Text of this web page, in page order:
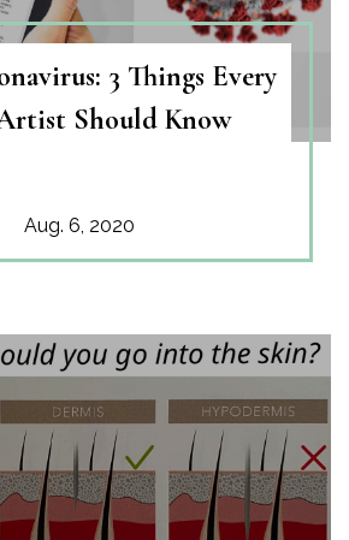
3 Things Every
Should Know
Aug. 6, 2020